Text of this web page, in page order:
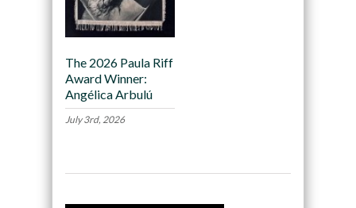
The 2026 Paula Riff
Award Winner:
Angélica Arbulú
July 3rd, 2026